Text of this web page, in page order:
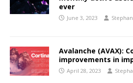
ever
June 3, 2023
Avalanche (AVAX):
improvements in
April 28, 2023